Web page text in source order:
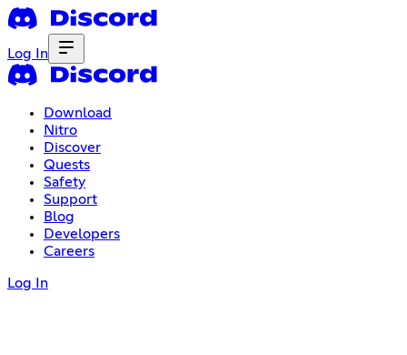
Log In
Download
Nitro
Discover
Quests
Safety
Support
Blog
Developers
Careers
Log In